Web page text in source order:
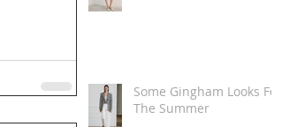
Some Gingham Looks For
The Summer